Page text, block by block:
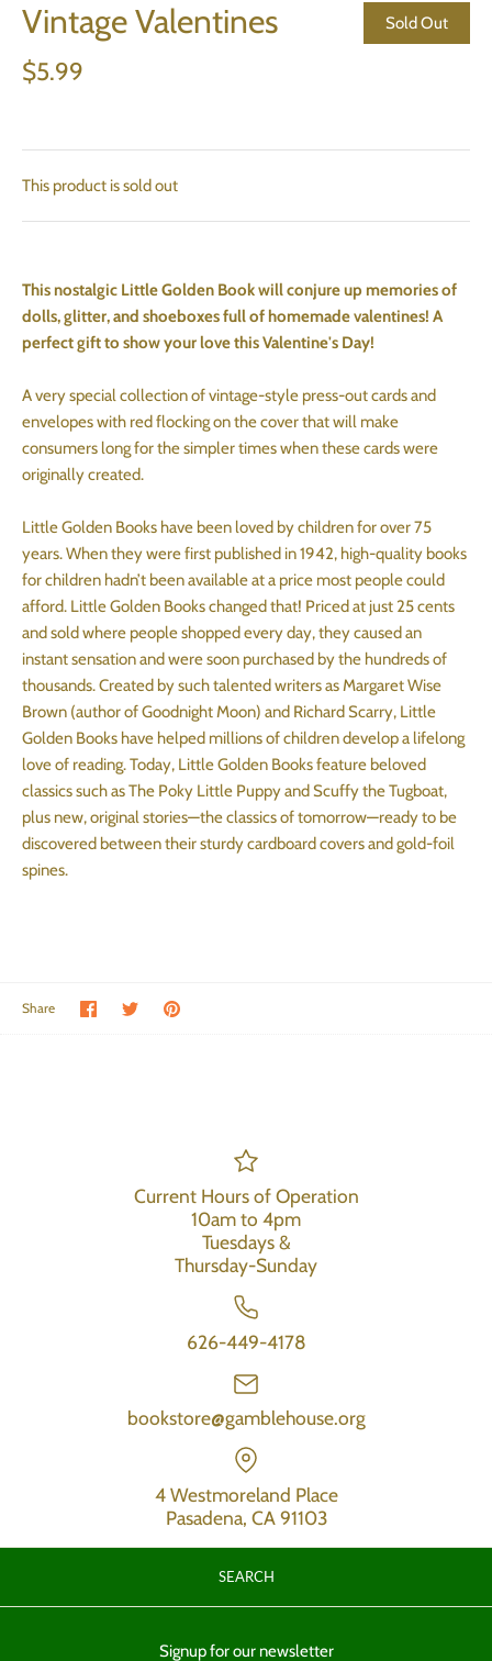
Vintage Valentines Sold Out
$5.99
This product is sold out
This nostalgic Little Golden Book will conjure up memories of
dolls, glitter, and shoeboxes full of homemade valentines! A
perfect gift to show your love this Valentine's Day!
A very special collection of vintage-style press-out cards and
envelopes with red flocking on the cover that will make
consumers long for the simpler times when these cards were
originally created.
Little Golden Books have been loved by children for over 75
years. When they were first published in 1942, high-quality books
for children hadn’t been available at a price most people could
afford. Little Golden Books changed that! Priced at just 25 cents
and sold where people shopped every day, they caused an
instant sensation and were soon purchased by the hundreds of
thousands. Created by such talented writers as Margaret Wise
Brown (author of Goodnight Moon) and Richard Scarry, Little
Golden Books have helped millions of children develop a lifelong
love of reading. Today, Little Golden Books feature beloved
classics such as The Poky Little Puppy and Scuffy the Tugboat,
plus new, original stories—the classics of tomorrow—ready to be
discovered between their sturdy cardboard covers and gold-foil
spines.
Share Share on Facebook
Share on Twitter
Pin the main image
Current Hours of Operation
10am to 4pm
Tuesdays &
Thursday-Sunday
626-449-4178
bookstore@gamblehouse.org
4 Westmoreland Place
Pasadena, CA 91103
SEARCH
Signup for our newsletter